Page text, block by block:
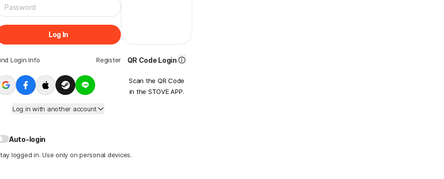
Log In
Login Info Register
Log in with another account
QR Code Login
Scan the QR Code
in the STOVE APP.
Auto-login
logged in. Use only on personal devices.